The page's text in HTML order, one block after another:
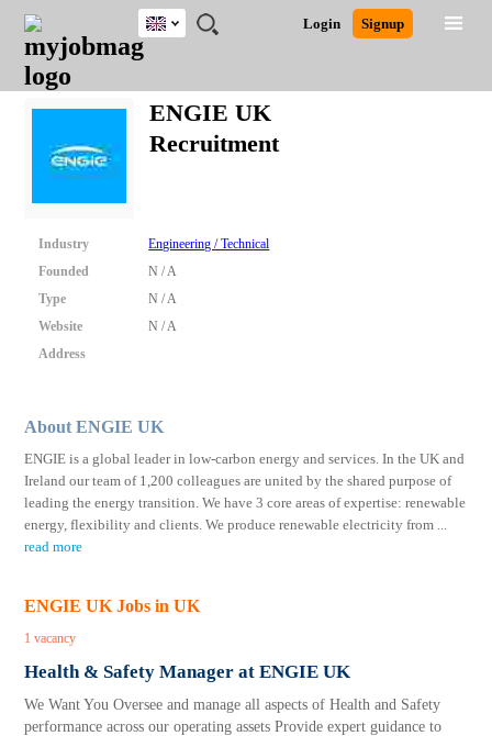
JOBS
JOBS
FIELD
JOBS
EDUCATION
JOBS
CITY
JOBS
INDUSTRY
JOBS
PROVINCE
REMOTE
JOBS
CAREER
ADVICE
RESOURCES
WRITING
POST
JOB
/
RECRUIT
LOGIN
SIGNUP
Login Signup
UK
Nigeria
South Africa
Close
Detailed Search
ENGIE UK
Recruitment
Industry
Engineering / Technical
Founded
N / A
Type
N / A
Website
N / A
Address
About ENGIE UK
ENGIE is a global leader in low-carbon energy and services. In the UK and
Ireland our team of 1,200 colleagues are united by the shared purpose of
leading the energy transition. We have 3 core areas of expertise: renewable
energy, flexibility and clients. We produce renewable electricity from ...
read more
ENGIE UK Jobs in UK
1 vacancy
Health & Safety Manager at ENGIE UK
We Want You Oversee and manage all aspects of Health and Safety
performance across our operating assets Provide expert guidance to